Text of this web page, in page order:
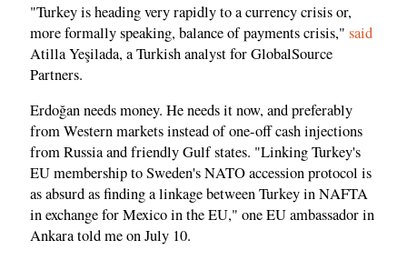
"Turkey is heading very rapidly to a currency crisis or,
more formally speaking, balance of payments crisis," said
Atilla Yeşilada, a Turkish analyst for GlobalSource
Partners.
Erdoğan needs money. He needs it now, and preferably
from Western markets instead of one-off cash injections
from Russia and friendly Gulf states. "Linking Turkey's
EU membership to Sweden's NATO accession protocol is
as absurd as finding a linkage between Turkey in NAFTA
in exchange for Mexico in the EU," one EU ambassador in
Ankara told me on July 10.